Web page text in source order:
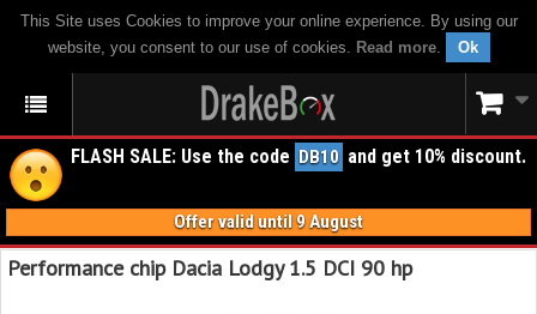
This Site uses Cookies to improve your online experience. By using our
website, you consent to our use of cookies. Read more. Ok
FLASH SALE: Use the code DB10 and get 10% discount.
Offer valid until 9 August
Performance chip Dacia Lodgy 1.5 DCI 90 hp